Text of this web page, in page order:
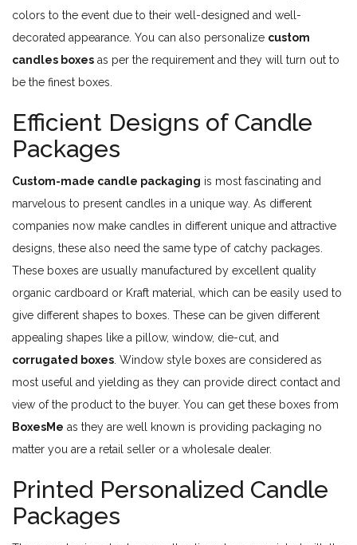
colors to the event due to their well-designed and well-
decorated appearance. You can also personalize custom
candles boxes as per the requirement and they will turn out to
be the finest boxes.
Efficient Designs of Candle
Packages
Custom-made candle packaging is most fascinating and
marvelous to present candles in a unique way. As different
companies now make candles in different unique and attractive
designs, these also need the same type of catchy packages.
These boxes are usually manufactured by excellent quality
organic cardboard or Kraft material, which can be easily used to
give different shapes to boxes. These can be given different
appealing shapes like a pillow, window, die-cut, and
corrugated boxes . Window style boxes are considered as
most useful and yielding as they can provide direct contact and
view of the product to the buyer. You can get these boxes from
BoxesMe as they are well known is providing packaging no
matter you are a retail seller or a wholesale dealer.
Printed Personalized Candle
Packages